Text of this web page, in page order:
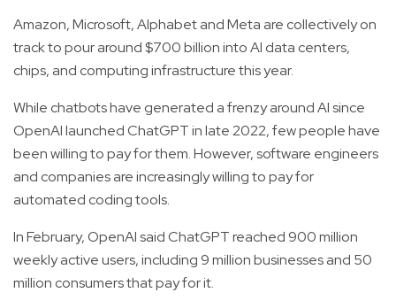
Amazon, Microsoft, Alphabet and Meta are collectively on
track to pour around $700 billion into AI data centers,
chips, and computing infrastructure this year.
While chatbots have generated a frenzy around AI since
OpenAI launched ChatGPT in late 2022, few people have
been willing to pay for them. However, software engineers
and companies are increasingly willing to pay for
automated coding tools.
In February, OpenAI said ChatGPT reached 900 million
weekly active users, including 9 million businesses and 50
million consumers that pay for it.